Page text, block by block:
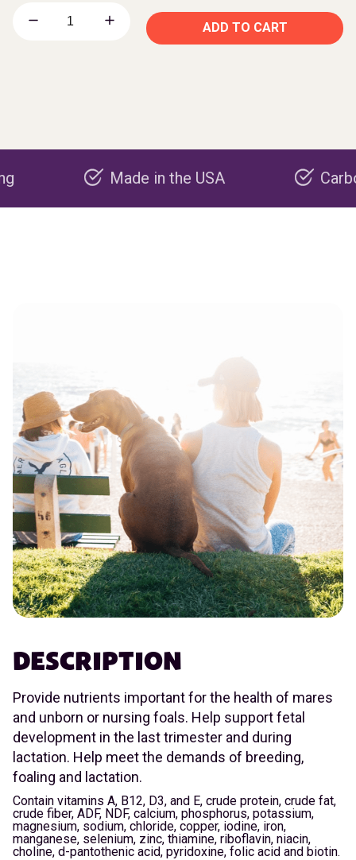
ADD TO CART
Made in the USA Carbon
DESCRIPTION
Provide nutrients important for the health of mares
and unborn or nursing foals. Help support fetal
development in the last trimester and during
lactation. Help meet the demands of breeding,
foaling and lactation.
Contain vitamins A, B12, D3, and E, crude protein, crude fat,
crude fiber, ADF, NDF, calcium, phosphorus, potassium,
magnesium, sodium, chloride, copper, iodine, iron,
manganese, selenium, zinc, thiamine, riboflavin, niacin,
choline, d-pantothenic acid, pyridoxine, folic acid and biotin.